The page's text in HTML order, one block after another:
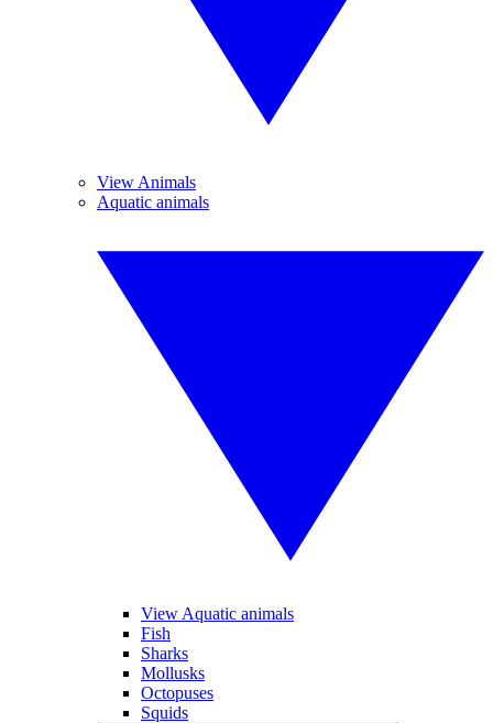
View Animals
Aquatic animals
View Aquatic animals
Fish
Sharks
Mollusks
Octopuses
Squids